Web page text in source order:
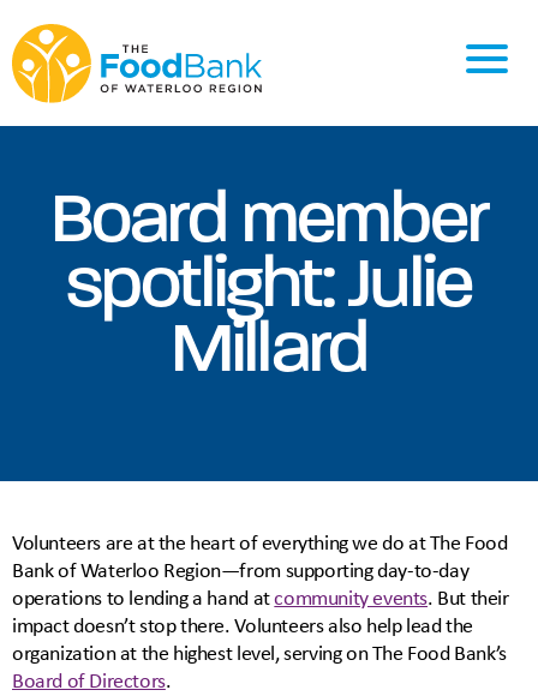
Board member
spotlight: Julie
Millard
Volunteers are at the heart of everything we do at The Food
Bank of Waterloo Region—from supporting day-to-day
operations to lending a hand atcommunity events. But their
impact doesn’t stop there. Volunteers also help lead the
organization at the highest level, serving on The Food Bank’s
Board of Directors.